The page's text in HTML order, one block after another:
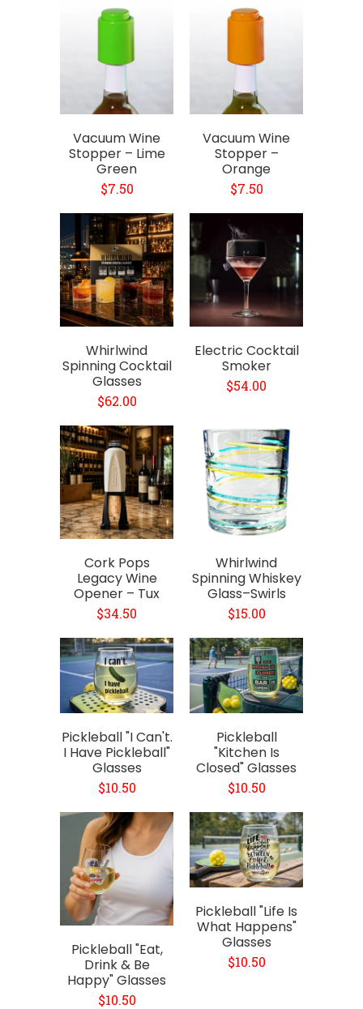
Vacuum Wine
Stopper – Lime
Green
$7.50
Vacuum Wine
Stopper –
Orange
$7.50
Whirlwind
Spinning Cocktail
Glasses
$62.00
Electric Cocktail
Smoker
$54.00
Cork Pops
Legacy Wine
Opener – Tux
$34.50
Whirlwind
Spinning Whiskey
Glass–Swirls
$15.00
Pickleball "I Can't.
I Have Pickleball"
Glasses
$10.50
Pickleball
"Kitchen Is
Closed" Glasses
$10.50
Pickleball "Eat,
Drink & Be
Happy" Glasses
$10.50
Pickleball "Life Is
What Happens"
Glasses
$10.50